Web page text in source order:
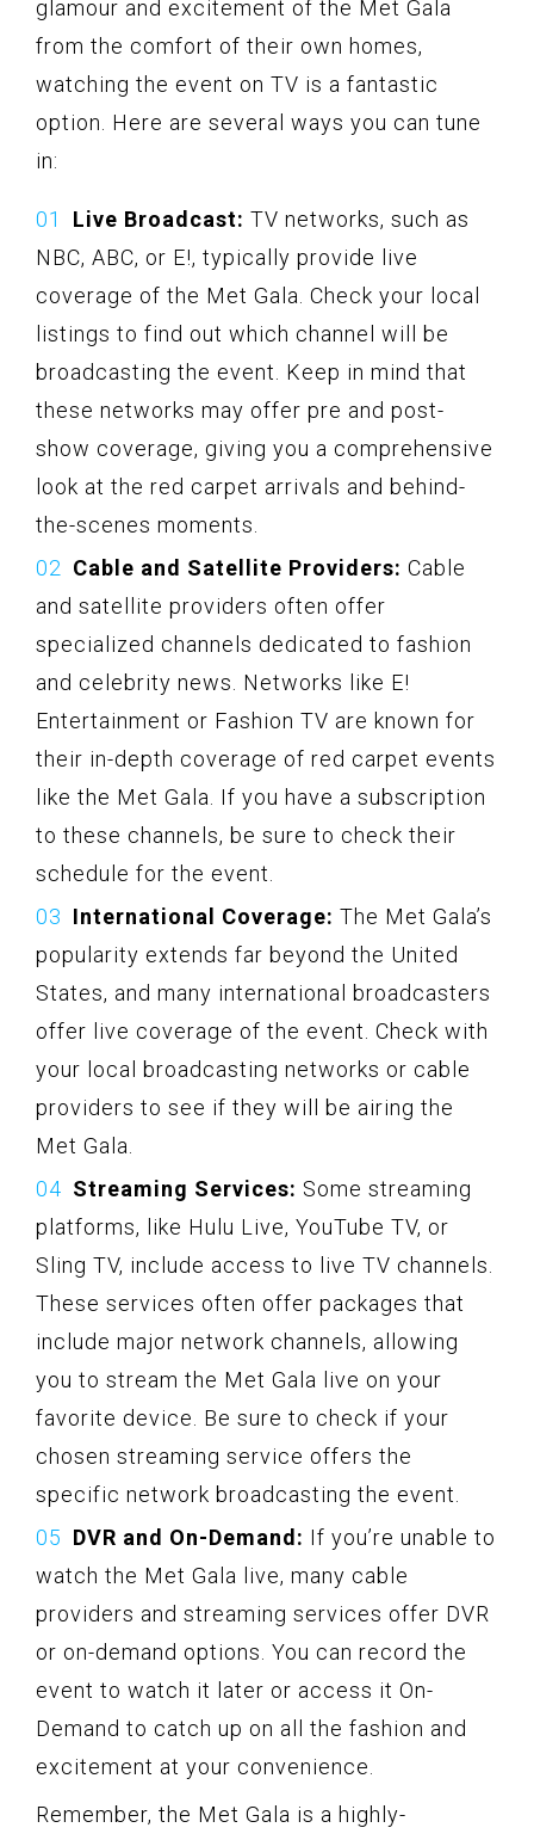
glamour and excitement of the Met Gala
from the comfort of their own homes,
watching the event on TV is a fantastic
option. Here are several ways you can tune
in:
Live Broadcast: TV networks, such as
NBC, ABC, or E!, typically provide live
coverage of the Met Gala. Check your local
listings to find out which channel will be
broadcasting the event. Keep in mind that
these networks may offer pre and post-
show coverage, giving you a comprehensive
look at the red carpet arrivals and behind-
the-scenes moments.
Cable and Satellite Providers: Cable
and satellite providers often offer
specialized channels dedicated to fashion
and celebrity news. Networks like E!
Entertainment or Fashion TV are known for
their in-depth coverage of red carpet events
like the Met Gala. If you have a subscription
to these channels, be sure to check their
schedule for the event.
International Coverage: The Met Gala’s
popularity extends far beyond the United
States, and many international broadcasters
offer live coverage of the event. Check with
your local broadcasting networks or cable
providers to see if they will be airing the
Met Gala.
Streaming Services: Some streaming
platforms, like Hulu Live, YouTube TV, or
Sling TV, include access to live TV channels.
These services often offer packages that
include major network channels, allowing
you to stream the Met Gala live on your
favorite device. Be sure to check if your
chosen streaming service offers the
specific network broadcasting the event.
DVR and On-Demand: If you’re unable to
watch the Met Gala live, many cable
providers and streaming services offer DVR
or on-demand options. You can record the
event to watch it later or access it On-
Demand to catch up on all the fashion and
excitement at your convenience.
Remember, the Met Gala is a highly-